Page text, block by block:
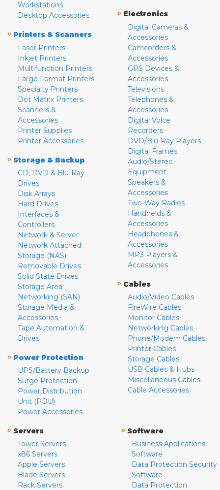
Workstations
Desktop Accessories
» Printers & Scanners
Laser Printers
Inkjet Printers
Multifunction Printers
Large Format Printers
Specialty Printers
Dot Matrix Printers
Scanners &
Accessories
Printer Supplies
Printer Accessories
» Storage & Backup
CD, DVD & Blu-Ray
Drives
Disk Arrays
Hard Drives
Interfaces &
Controllers
Network & Server
Network Attached
Storage (NAS)
Removable Drives
Solid State Drives
Storage Area
Networking (SAN)
Storage Media &
Accessories
Tape Automation &
Drives
» Power Protection
UPS/Battery Backup
Surge Protection
Power Distribution
Unit (PDU)
Power Accessories
» Electronics
Digital Cameras &
Accessories
Camcorders &
Accessories
GPS Devices &
Accessories
Televisions
Telephones &
Accessories
Digital Voice
Recorders
DVD/Blu-Ray Players
Digital Frames
Audio/Stereo
Equipment
Speakers &
Accessories
Two-Way Radios
Handhelds &
Accessories
Headphones &
Accessories
MP3 Players &
Accessories
» Cables
Audio/Video Cables
FireWire Cables
Monitor Cables
Networking Cables
Phone/Modem Cables
Printer Cables
Storage Cables
USB Cables & Hubs
Miscellaneous Cables
Cable Accessories
» Servers
Tower Servers
x86 Servers
Apple Servers
Blade Servers
Rack Servers
» Software
Business Applications
Software
Data Protection Security
Software
Data Protection